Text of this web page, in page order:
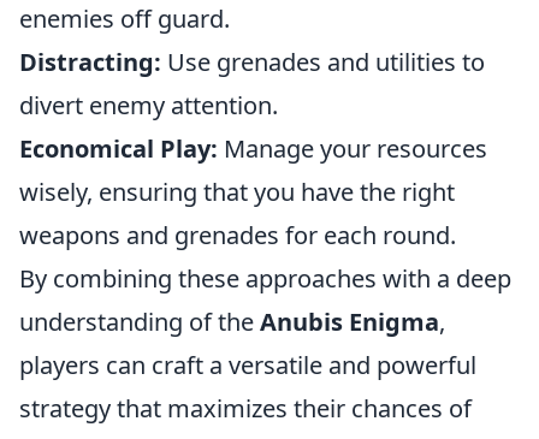
enemies off guard.
Distracting: Use grenades and utilities to
divert enemy attention.
Economical Play: Manage your resources
wisely, ensuring that you have the right
weapons and grenades for each round.
By combining these approaches with a deep
understanding of theAnubis Enigma,
players can craft a versatile and powerful
strategy that maximizes their chances of